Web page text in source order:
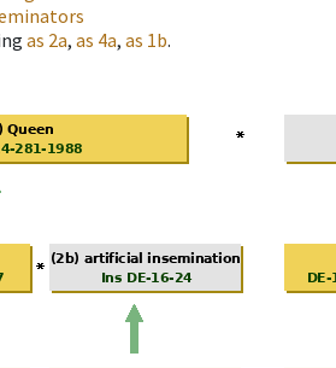
as 2a, as 4a, as 1b.